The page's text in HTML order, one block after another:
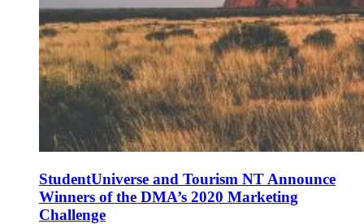
StudentUniverse and Tourism NT Announce
Winners of the DMA’s 2020 Marketing
Challenge